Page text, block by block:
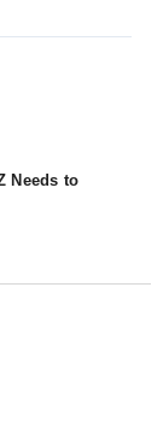
Needs to